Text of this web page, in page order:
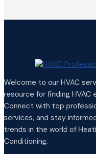
Welcome to our HVAC
resource for finding HVAC
Connect with top
services, and stay
trends in the world of
Conditioning.